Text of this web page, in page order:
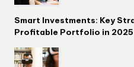
Smart Investments: Key
Profitable Portfolio in 2025